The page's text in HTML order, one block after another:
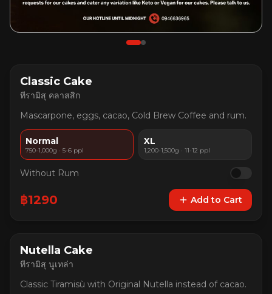
Classic Cake
ทีรามิสุ คลาสสิก
Mascarpone, eggs, cacao, Cold Brew Coffee and rum.
Normal
750-1,000g · 5-6 ppl
XL
1,200-1,500g · 11-12 ppl
Without Rum
฿1290 Add to Cart
Nutella Cake
ทีรามิสุ นูเทล่า
Classic Tiramisù with Original Nutella instead of cacao.